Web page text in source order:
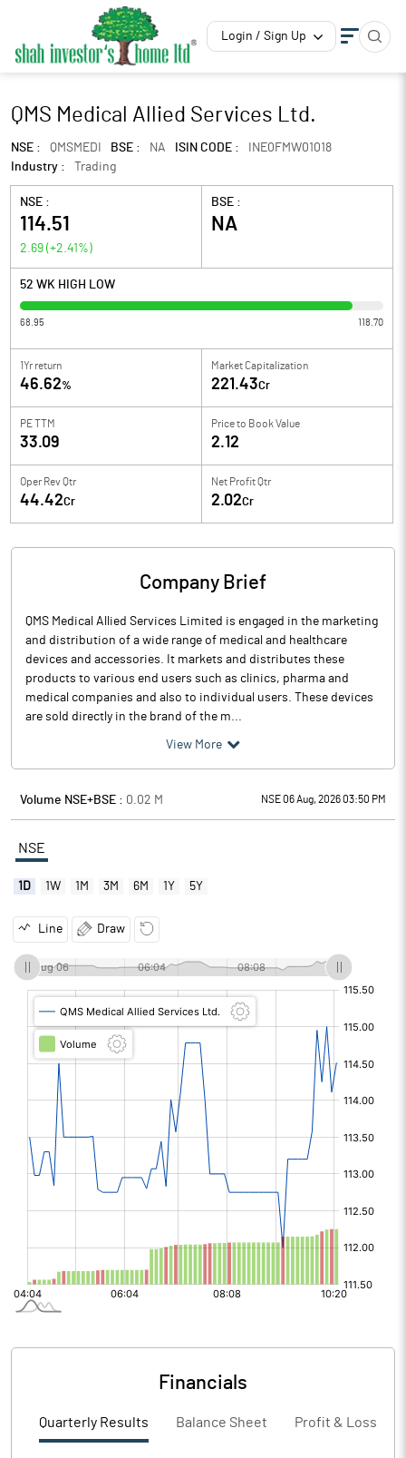
Login / Sign Up
QMS Medical Allied Services Ltd.
NSE : QMSMEDI BSE : NA ISIN CODE :
INE0FMW01018
Industry :
Trading
NSE :
114.51
2.69 (+2.41 %)
BSE :
NA
52 WK HIGH LOW
68.95 118.70
1Yr return
46.62%
Market Capitalization
221.43Cr
PE TTM
33.09
Price to Book Value
2.12
Oper Rev Qtr
44.42Cr
Net Profit Qtr
2.02Cr
Company Brief
QMS Medical Allied Services Limited is engaged in the marketing
and distribution of a wide range of medical and healthcare
devices and accessories. It markets and distributes these
products to various end users such as clinics, pharma and
medical companies and also to individual users. These devices
are sold directly in the brand of the m...
View More
Volume NSE+BSE : 0.02 M NSE 06 Aug, 2026 03:50 PM
NSE
1D 1W 1M 3M 6M 1Y 5Y
Line Draw
Financials
Quarterly Results Balance Sheet Profit & Loss